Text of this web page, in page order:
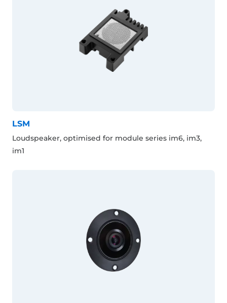
LSM
Loudspeaker, optimised for module series im6, im3,
im1